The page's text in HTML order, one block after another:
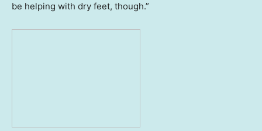
be helping with dry feet, though.”